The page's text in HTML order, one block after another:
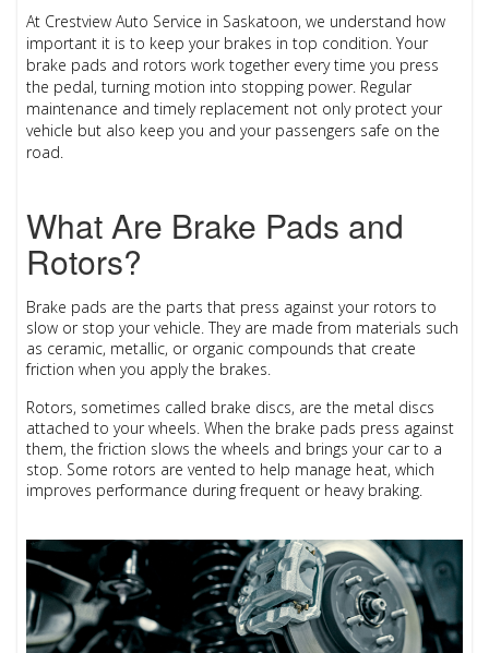
At Crestview Auto Service in Saskatoon, we understand how
important it is to keep your brakes in top condition. Your
brake pads and rotors work together every time you press
the pedal, turning motion into stopping power. Regular
maintenance and timely replacement not only protect your
vehicle but also keep you and your passengers safe on the
road.
What Are Brake Pads and
Rotors?
Brake pads are the parts that press against your rotors to
slow or stop your vehicle. They are made from materials such
as ceramic, metallic, or organic compounds that create
friction when you apply the brakes.
Rotors, sometimes called brake discs, are the metal discs
attached to your wheels. When the brake pads press against
them, the friction slows the wheels and brings your car to a
stop. Some rotors are vented to help manage heat, which
improves performance during frequent or heavy braking.